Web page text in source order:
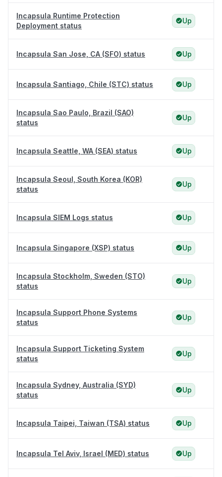
Incapsula Runtime Protection
Deployment status
Up
Incapsula San Jose, CA (SFO) status Up
Incapsula Santiago, Chile (STC) status Up
Incapsula Sao Paulo, Brazil (SAO)
status
Up
Incapsula Seattle, WA (SEA) status Up
Incapsula Seoul, South Korea (KOR)
status
Up
Incapsula SIEM Logs status Up
Incapsula Singapore (XSP) status Up
Incapsula Stockholm, Sweden (STO)
status
Up
Incapsula Support Phone Systems
status
Up
Incapsula Support Ticketing System
status
Up
Incapsula Sydney, Australia (SYD)
status
Up
Incapsula Taipei, Taiwan (TSA) status Up
Incapsula Tel Aviv, Israel (MED) status Up